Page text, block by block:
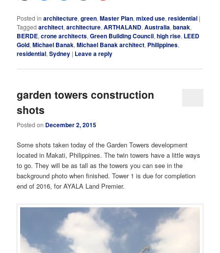
Posted in architecture,green,Master Plan,mixed use,residential |
Tagged architect,architecture,ARTHALAND,Australia,banak,
BERDE,crone architects,Green Building Council,high rise, LEED
Gold,Michael Banak,Michael Banak architect, Philippines,
residential,Sydney | Leave a reply
garden towers construction
shots
Posted on December 2, 2015
Some shots taken today of the Garden Towers development
located in Makati, Philippines. The twin towers have a little ways
to go. They will be as tall as the towers you can see in the
background photo when finished. Tower 1 is due for completion
end of 2016, for AYALA Land Premier.